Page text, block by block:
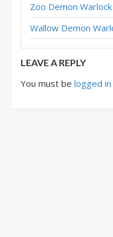
LEAVE A REPLY
You must be logged in